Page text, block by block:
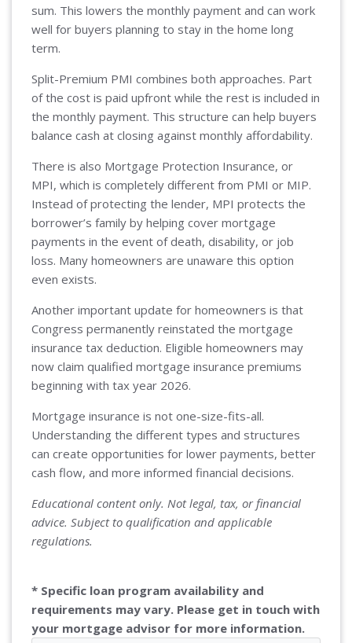
sum. This lowers the monthly payment and can work
well for buyers planning to stay in the home long
term.
Split-Premium PMI combines both approaches. Part
of the cost is paid upfront while the rest is included in
the monthly payment. This structure can help buyers
balance cash at closing against monthly affordability.
There is also Mortgage Protection Insurance, or
MPI, which is completely different from PMI or MIP.
Instead of protecting the lender, MPI protects the
borrower’s family by helping cover mortgage
payments in the event of death, disability, or job
loss. Many homeowners are unaware this option
even exists.
Another important update for homeowners is that
Congress permanently reinstated the mortgage
insurance tax deduction. Eligible homeowners may
now claim qualified mortgage insurance premiums
beginning with tax year 2026.
Mortgage insurance is not one-size-fits-all.
Understanding the different types and structures
can create opportunities for lower payments, better
cash flow, and more informed financial decisions.
Educational content only. Not legal, tax, or financial
advice. Subject to qualification and applicable
regulations.
* Specific loan program availability and
requirements may vary. Please get in touch with
your mortgage advisor for more information.